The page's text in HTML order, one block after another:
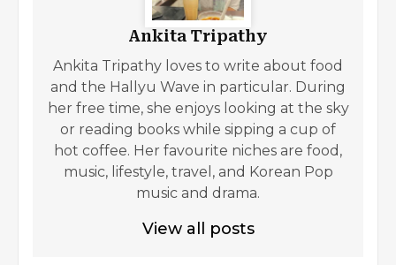
Ankita Tripathy
Ankita Tripathy loves to write about food
and the Hallyu Wave in particular. During
her free time, she enjoys looking at the sky
or reading books while sipping a cup of
hot coffee. Her favourite niches are food,
music, lifestyle, travel, and Korean Pop
music and drama.
View all posts